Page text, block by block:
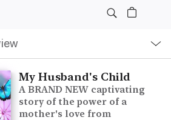
My Husband's Child
A BRAND NEW captivating
story of the power of a
mother's love from